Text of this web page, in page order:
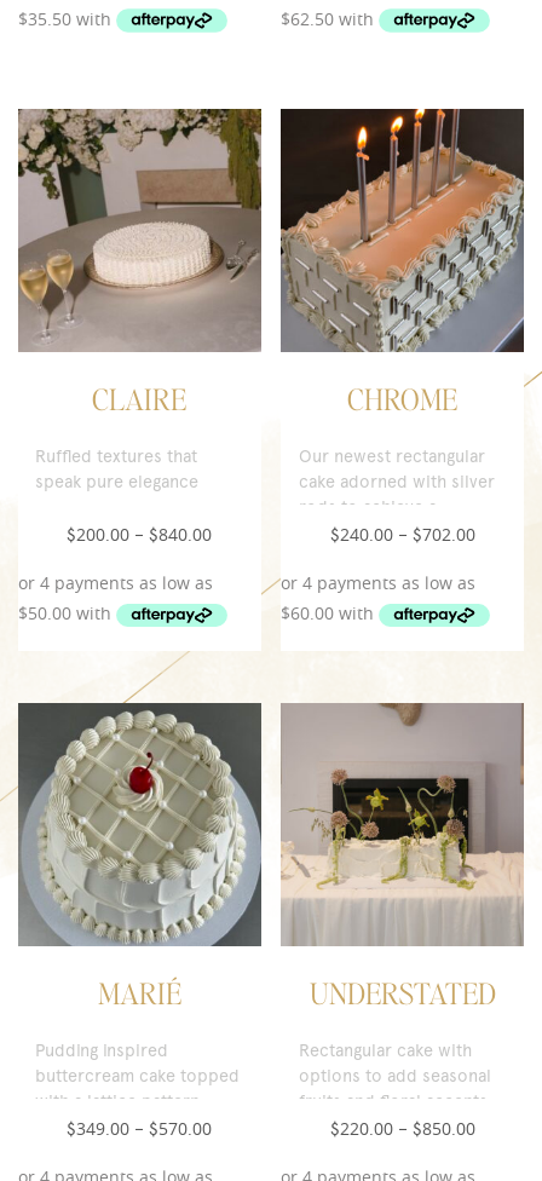
CLAIRE
Ruffled textures that
speak pure elegance
$200.00 – $840.00
CHROME
Our newest rectangular
cake adorned with silver
rods to achieve a
contemporary look.
$240.00 – $702.00
MARIÉ
Pudding inspired
buttercream cake topped
with a lattice pattern,
pearl accents and a
$349.00 – $570.00
UNDERSTATED
Rectangular cake with
options to add seasonal
fruits and floral accents.
$220.00 – $850.00